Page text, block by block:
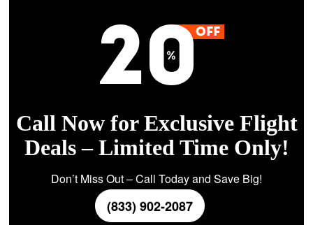
Call Now for Exclusive Flight
Deals – Limited Time Only!
Don’t Miss Out – Call Today and Save Big!
(833) 902-2087